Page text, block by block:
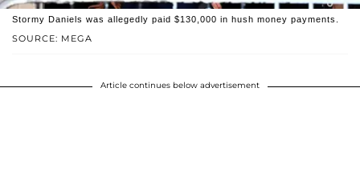
SOURCE: MEGA
Stormy Daniels was allegedly paid $130,000 in hush money payments.
Article continues below advertisement